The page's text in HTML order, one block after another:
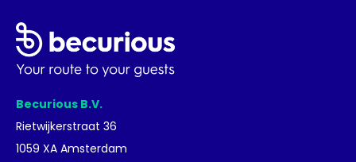
Becurious B.V.
Rietwijkerstraat 36
1059 XA Amsterdam